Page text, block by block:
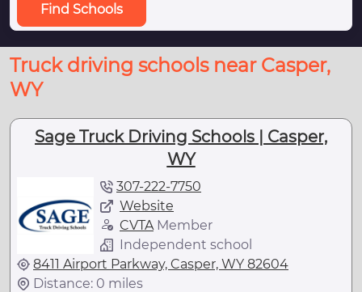
Find Schools
Truck driving schools near Casper,
WY
Sage Truck Driving Schools | Casper,
WY
307-222-7750
Website
CVTA Member
Independent school
8411 Airport Parkway, Casper, WY 82604
Distance: 0 miles